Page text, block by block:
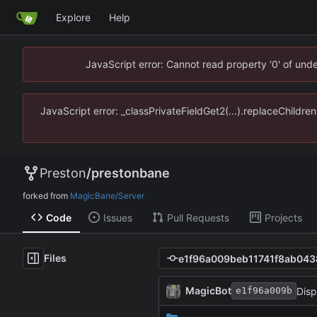
Explore Help
JavaScript error: Cannot read property '0' of
JavaScript error:
Preston/prestonbane
forked from MagicBane/Server
Code Issues Pull Requests Projects
Files
MagicBot e1f96a009b